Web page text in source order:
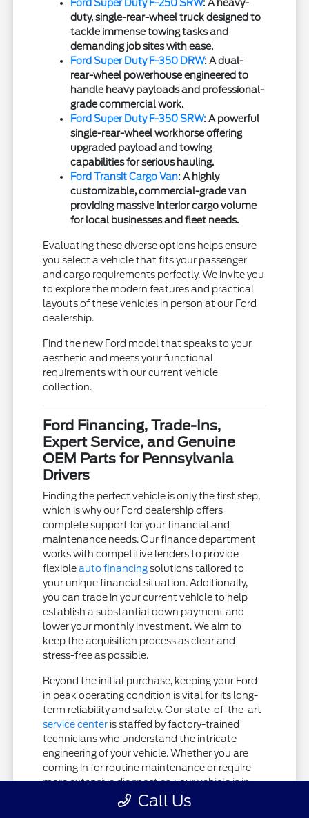
Ford Super Duty F-250 SRW: A heavy-
duty, single-rear-wheel truck designed to
tackle immense towing tasks and
demanding job sites with ease.
Ford Super Duty F-350 DRW: A dual-
rear-wheel powerhouse engineered to
handle heavy payloads and professional-
grade commercial work.
Ford Super Duty F-350 SRW: A powerful
single-rear-wheel workhorse offering
upgraded payload and towing
capabilities for serious hauling.
Ford Transit Cargo Van: A highly
customizable, commercial-grade van
providing massive interior cargo volume
for local businesses and fleet needs.
Evaluating these diverse options helps ensure
you select a vehicle that fits your passenger
and cargo requirements perfectly. We invite you
to explore the modern features and practical
layouts of these vehicles in person at our Ford
dealership.
Find the new Ford model that speaks to your
aesthetic and meets your functional
requirements with our current vehicle
collection.
Ford Financing, Trade-Ins,
Expert Service, and Genuine
OEM Parts for Pennsylvania
Drivers
Finding the perfect vehicle is only the first step,
which is why our Ford dealership offers
complete support for your financial and
maintenance needs. Our finance department
works with competitive lenders to provide
flexibleauto financingsolutions tailored to
your unique financial situation. Additionally,
you can trade in your current vehicle to help
establish a substantial down payment and
lower your monthly investment. We aim to
keep the acquisition process as clear and
stress-free as possible.
Beyond the initial purchase, keeping your Ford
in peak operating condition is vital for its long-
term reliability and safety. Our state-of-the-art
service center is staffed by factory-trained
technicians who understand the intricate
engineering of your vehicle. Whether you are
coming in for routine maintenance or require
more extensive diagnostics, your vehicle is in
Call Us